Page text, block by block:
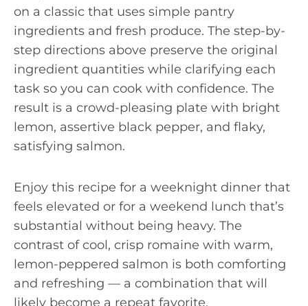
on a classic that uses simple pantry
ingredients and fresh produce. The step-by-
step directions above preserve the original
ingredient quantities while clarifying each
task so you can cook with confidence. The
result is a crowd-pleasing plate with bright
lemon, assertive black pepper, and flaky,
satisfying salmon.
Enjoy this recipe for a weeknight dinner that
feels elevated or for a weekend lunch that’s
substantial without being heavy. The
contrast of cool, crisp romaine with warm,
lemon-peppered salmon is both comforting
and refreshing — a combination that will
likely become a repeat favorite.